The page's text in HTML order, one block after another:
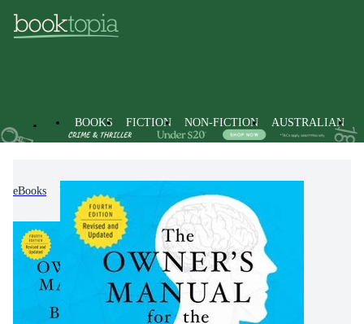
BOOKS FICTION NON-FICTION AUSTRALIAN
eBooks Non-Fiction